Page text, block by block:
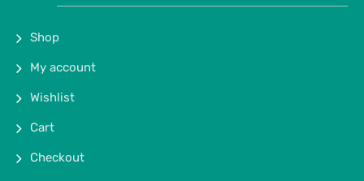
Shop
My account
Wishlist
Cart
Checkout